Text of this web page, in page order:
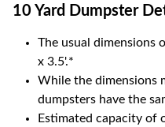
10 Yard Dumpster
The usual dimensions
x 3.5'.*
While the dimensions
dumpsters have the
Estimated capacity of